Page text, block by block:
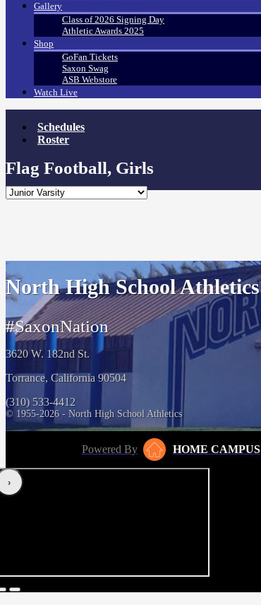
Gallery
Class of 2026 Signing Day
Athletic Awards 2025
Shop
GoFan Tickets
Saxon Swag
ASB Webstore
Watch Live
Schedules
Roster
Flag Football, Girls
North High School Athletics
#SaxonNation
3620 W. 182nd St.
Torrance, California 90504
(310) 533-4412
© 1955-2026 - North High School Athletics
Powered By HOME CAMPUS
‹›